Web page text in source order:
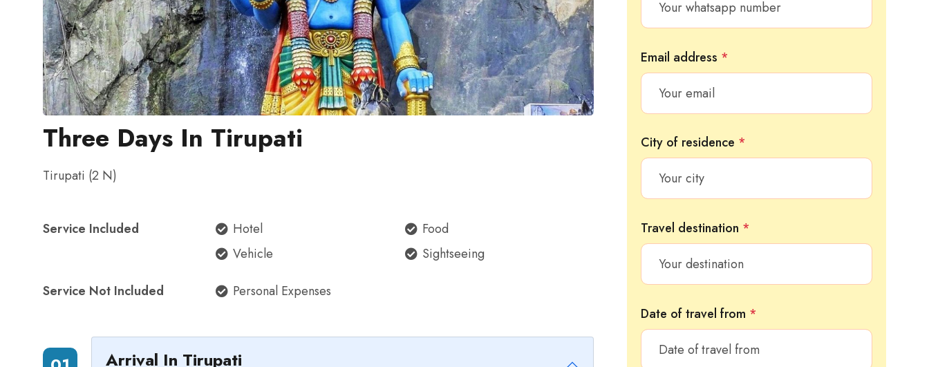
Three Days In Tirupati
Tirupati (2 N)
Service Included Hotel
Food
Vehicle
Sightseeing
Service Not Included Personal Expenses
Arrival In Tirupati
Email address *
City of residence *
Travel destination *
Date of travel from *